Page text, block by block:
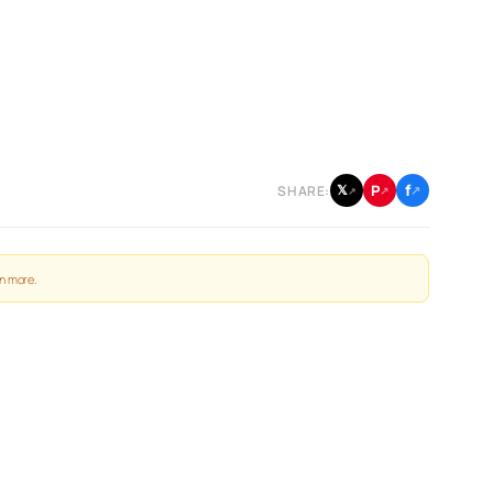
SHARE: 𝕏↗ P↗ f↗
more.